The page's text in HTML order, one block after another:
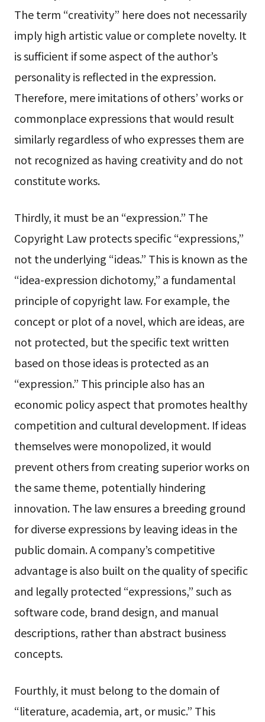
The term “creativity” here does not necessarily
imply high artistic value or complete novelty. It
is sufficient if some aspect of the author’s
personality is reflected in the expression.
Therefore, mere imitations of others’ works or
commonplace expressions that would result
similarly regardless of who expresses them are
not recognized as having creativity and do not
constitute works.
Thirdly, it must be an “expression.” The
Copyright Law protects specific “expressions,”
not the underlying “ideas.” This is known as the
“idea-expression dichotomy,” a fundamental
principle of copyright law. For example, the
concept or plot of a novel, which are ideas, are
not protected, but the specific text written
based on those ideas is protected as an
“expression.” This principle also has an
economic policy aspect that promotes healthy
competition and cultural development. If ideas
themselves were monopolized, it would
prevent others from creating superior works on
the same theme, potentially hindering
innovation. The law ensures a breeding ground
for diverse expressions by leaving ideas in the
public domain. A company’s competitive
advantage is also built on the quality of specific
and legally protected “expressions,” such as
software code, brand design, and manual
descriptions, rather than abstract business
concepts.
Fourthly, it must belong to the domain of
“literature, academia, art, or music.” This